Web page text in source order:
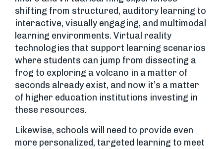
shifting from structured, auditory learning to
interactive, visually engaging, and multimodal
learning environments. Virtual reality
technologies that support learning scenarios
where students can jump from dissecting a
frog to exploring a volcano in a matter of
seconds already exist, and now it’s a matter
of higher education institutions investing in
these resources.
Likewise, schools will need to provide even
more personalized, targeted learning to meet